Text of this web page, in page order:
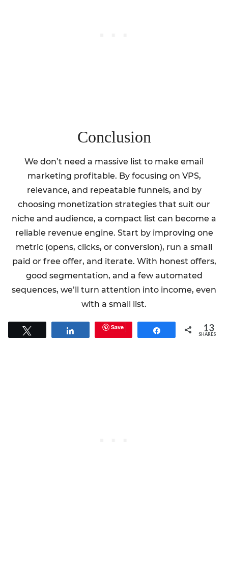
Conclusion
We don’t need a massive list to make email
marketing profitable. By focusing on VPS,
relevance, and repeatable funnels, and by
choosing monetization strategies that suit our
niche and audience, a compact list can become a
reliable revenue engine. Start by improving one
metric (opens, clicks, or conversion), run a small
paid or free offer, and iterate. With honest offers,
good segmentation, and a few automated
sequences, we’ll turn attention into income, even
with a small list.
Share Save Share 13
SHARES